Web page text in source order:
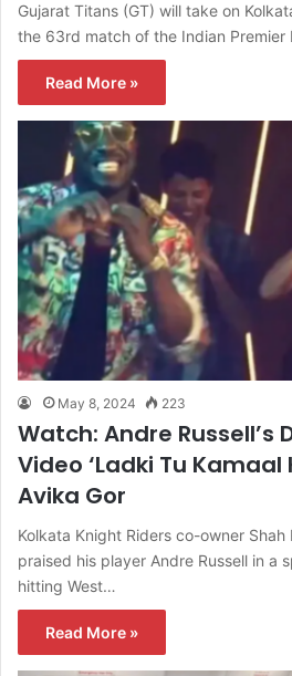
Gujarat Titans (GT) will take on
the 63rd match of the Indian Premier
Read More »
May 8, 2024 223
Watch: Andre Russell’s
Video ‘Ladki Tu Kamaal
Avika Gor
Kolkata Knight Riders co-owner Shah
praised his player Andre Russell in a
hitting West…
Read More »